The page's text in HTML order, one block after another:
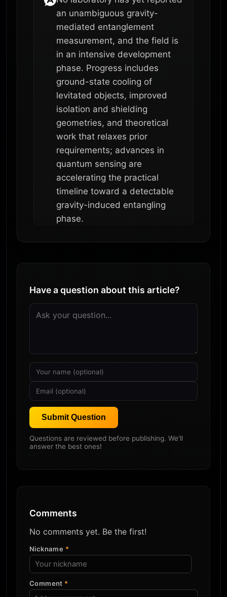
an unambiguous gravity-
mediated entanglement
measurement, and the field is
in an intensive development
phase. Progress includes
ground-state cooling of
levitated objects, improved
isolation and shielding
geometries, and theoretical
work that relaxes prior
requirements; advances in
quantum sensing are
accelerating the practical
timeline toward a detectable
gravity-induced entangling
phase.
Have a question about this article?
Submit Question
Questions are reviewed before publishing. We'll
answer the best ones!
Comments
No comments yet. Be the first!
Nickname *
Comment *